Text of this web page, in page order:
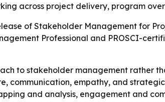
across project delivery, program
of Stakeholder Management for
Professional and PROSCI-
to stakeholder management rather
communication, empathy, and
and analysis, engagement and